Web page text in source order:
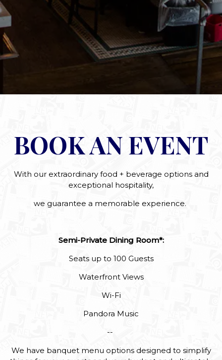
BOOK AN EVENT
With our extraordinary food + beverage options and
exceptional hospitality,
we guarantee a memorable experience.
Semi-Private Dining Room*:
Seats up to 100 Guests
Waterfront Views
Wi-Fi
Pandora Music
--
We have banquet menu options designed to simplify